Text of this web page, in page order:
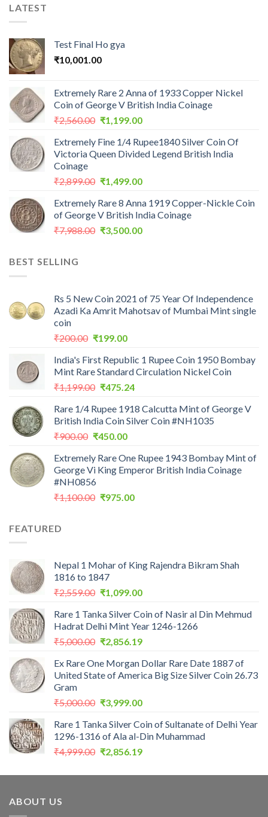
LATEST
Test Final Ho gya
₹10,001.00
Extremely Rare 2 Anna of 1933 Copper Nickel
Coin of George V British India Coinage
₹2,560.00 Original
was:
₹2,560.00.
₹1,199.00Current
is:
₹1,199.00.
Extremely Fine 1/4 Rupee1840 Silver Coin Of
Victoria Queen Divided Legend British India
Coinage
₹2,899.00 Original
was:
₹2,899.00.
₹1,499.00Current
is:
₹1,499.00.
Extremely Rare 8 Anna 1919 Copper-Nickle Coin
of George V British India Coinage
₹7,988.00 Original
₹3,500.00Current
BEST SELLING
Rs 5 New Coin 2021 of 75 Year Of Independence
Azadi Ka Amrit Mahotsav of Mumbai Mint single
coin
₹200.00 Original
was:
₹200.00.
₹199.00Current
is:
₹199.00.
India's First Republic 1 Rupee Coin 1950 Bombay
Mint Rare Standard Circulation Nickel Coin
₹1,199.00 Original
was:
₹1,199.00.
₹475.24Current
is:
₹475.24.
Rare 1/4 Rupee 1918 Calcutta Mint of George V
British India Coin Silver Coin #NH1035
₹900.00 Original
was:
₹900.00.
₹450.00Current
is:
₹450.00.
Extremely Rare One Rupee 1943 Bombay Mint of
George Vi King Emperor British India Coinage
#NH0856
₹1,100.00 Original
₹975.00Current
FEATURED
Nepal 1 Mohar of King Rajendra Bikram Shah
1816 to 1847
₹2,559.00 Original
was:
₹2,559.00.
₹1,099.00Current
is:
₹1,099.00.
Rare 1 Tanka Silver Coin of Nasir al Din Mehmud
Hadrat Delhi Mint Year 1246-1266
₹5,000.00 Original
was:
₹5,000.00.
₹2,856.19Current
is:
₹2,856.19.
Ex Rare One Morgan Dollar Rare Date 1887 of
United State of America Big Size Silver Coin 26.73
Gram
₹5,000.00 Original
was:
₹5,000.00.
₹3,999.00Current
is:
₹3,999.00.
Rare 1 Tanka Silver Coin of Sultanate of Delhi Year
1296-1316 of Ala al-Din Muhammad
₹4,999.00 Original
was:
₹2,856.19Current
is:
ABOUT US